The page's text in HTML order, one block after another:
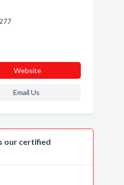
Website
Email Us
our certified